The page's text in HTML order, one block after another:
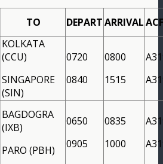
TO DEPARTARRIVAL
KOLKATA
(CCU)
SINGAPORE
(SIN)
0720
0840
0800
1515
BAGDOGRA
(IXB)
PARO (PBH)
0650
0905
0835
1000